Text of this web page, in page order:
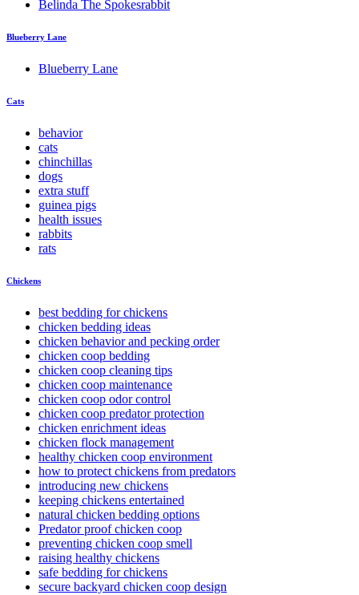
Belinda The Spokesrabbit
Blueberry Lane
Blueberry Lane
Cats
behavior
cats
chinchillas
dogs
extra stuff
guinea pigs
health issues
rabbits
rats
Chickens
best bedding for chickens
chicken bedding ideas
chicken behavior and pecking order
chicken coop bedding
chicken coop cleaning tips
chicken coop maintenance
chicken coop odor control
chicken coop predator protection
chicken enrichment ideas
chicken flock management
healthy chicken coop environment
how to protect chickens from predators
introducing new chickens
keeping chickens entertained
natural chicken bedding options
Predator proof chicken coop
preventing chicken coop smell
raising healthy chickens
safe bedding for chickens
secure backyard chicken coop design